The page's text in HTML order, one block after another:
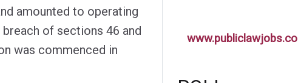
amounted to operating
of sections 46 and
was commenced in